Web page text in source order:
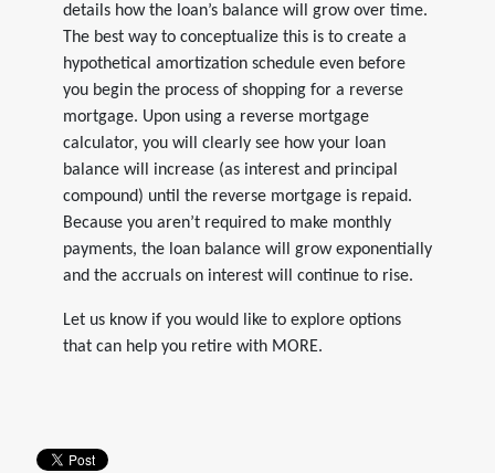
details how the loan’s balance will grow over time.
The best way to conceptualize this is to create a
hypothetical amortization schedule even before
you begin the process of shopping for a reverse
mortgage. Upon using a reverse mortgage
calculator, you will clearly see how your loan
balance will increase (as interest and principal
compound) until the reverse mortgage is repaid.
Because you aren’t required to make monthly
payments, the loan balance will grow exponentially
and the accruals on interest will continue to rise.
Let us know if you would like to explore options
that can help you retire with MORE.